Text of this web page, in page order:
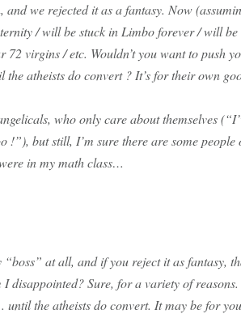
we rejected it as a fantasy. Now
/ will be stuck in Limbo forever / will be
72 virgins / etc. Wouldn’t you want to push
atheists do convert ? It’s for their own
who only care about themselves
!”), but still, I’m sure there are some people
in my math class…
“boss” at all, and if you reject it as fantasy,
disappointed? Sure, for a variety of reasons.
the atheists do convert. It may be for